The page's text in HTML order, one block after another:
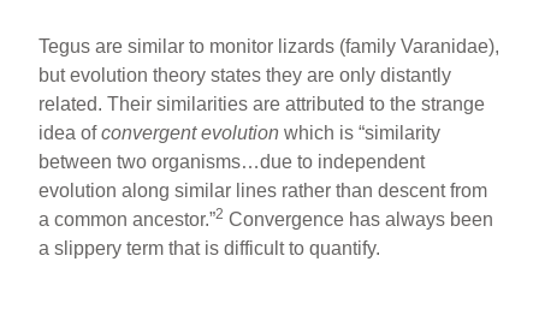
Tegus are similar to monitor lizards (family Varanidae),
but evolution theory states they are only distantly
related. Their similarities are attributed to the strange
idea ofconvergent evolution which is “similarity
between two organisms…due to independent
evolution along similar lines rather than descent from
a common ancestor.”2 Convergence has always been
a slippery term that is difficult to quantify.